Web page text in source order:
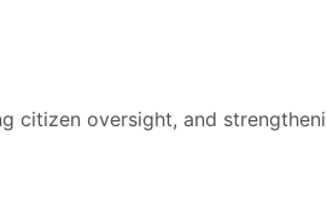
citizen oversight, and